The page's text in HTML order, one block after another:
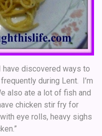
have discovered ways to
during Lent. I’m
also ate a lot of fish and
chicken stir fry for
eye rolls, heavy sighs